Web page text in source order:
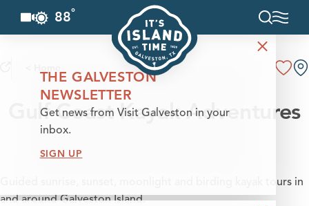
Skip to content
88°
Gulf Coast Kayak Adventures
Guided sunrise, sunset, moonlight and birding kayak tours in
and around Galveston Island.
THE GALVESTON
NEWSLETTER
Get news from Visit Galveston in your
inbox.
SIGN UP